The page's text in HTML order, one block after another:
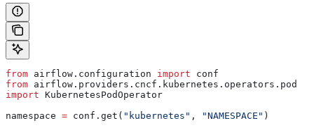
from airflow.configuration import conf
from
import KubernetesPodOperator
namespace = conf.get( "kubernetes" , "NAMESPACE" )